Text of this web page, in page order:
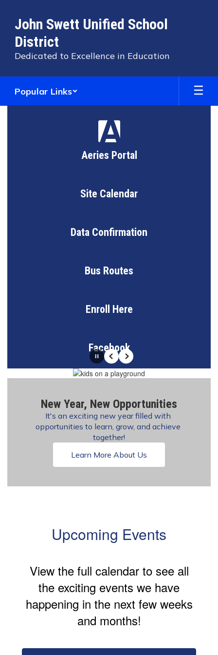
main
content
John Swett Unified School
District
Dedicated to Excellence in Education
Popular Links
Aeries Portal
Site Calendar
Data Confirmation
Bus Routes
Enroll Here
Facebook
PausePrevious
Next
New Year, New Opportunities
It's an exciting new year filled with
opportunities to learn, grow, and achieve
together!
Learn More About Us
Upcoming Events
View the full calendar to see all
the exciting events we have
happening in the next few weeks
and months!
Contains